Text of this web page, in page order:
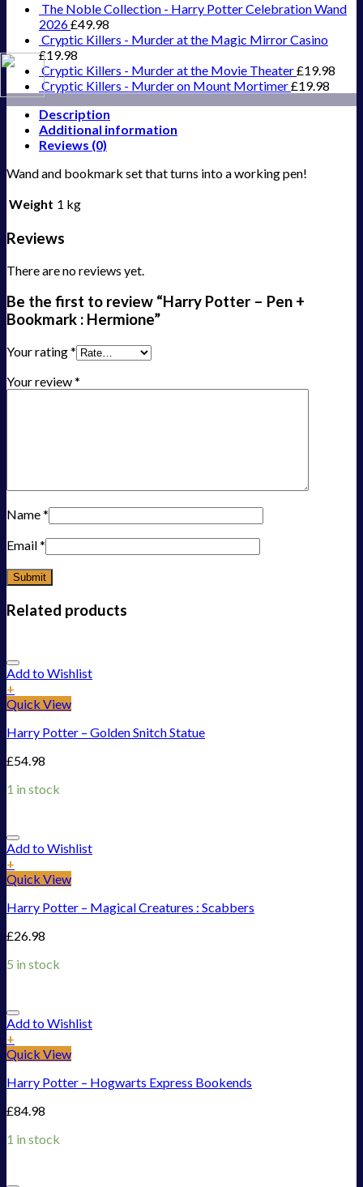
The Noble Collection - Harry Potter Celebration Wand
2026£49.98
Cryptic Killers - Murder at the Magic Mirror Casino
£19.98
Cryptic Killers - Murder at the Movie Theater£19.98
Cryptic Killers - Murder on Mount Mortimer£19.98
Description
Additional information
Reviews (0)
Wand and bookmark set that turns into a working pen!
Weight 1 kg
Reviews
There are no reviews yet.
Be the first to review “Harry Potter – Pen +
Bookmark : Hermione”
Your rating*
Your review*
Name*
Email*
Related products
Add to Wishlist
+
Quick View
Harry Potter – Golden Snitch Statue
£54.98
1 in stock
Add to Wishlist
+
Quick View
Harry Potter – Magical Creatures : Scabbers
£26.98
5 in stock
Add to Wishlist
+
Quick View
Harry Potter – Hogwarts Express Bookends
£84.98
1 in stock